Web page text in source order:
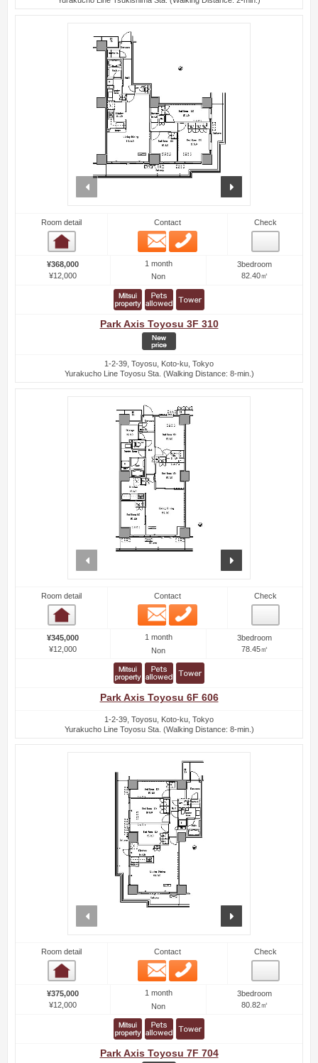
Room detail Contact
Email
Check
¥368,000
¥12,000
1 month
Non
3bedroom
82.40㎡
Park Axis Toyosu 3F 310
1-2-39, Toyosu, Koto-ku, Tokyo
Yurakucho Line Toyosu Sta. (Walking Distance: 8-min.)
Room detail Contact
Email
Check
¥345,000
¥12,000
1 month
Non
3bedroom
78.45㎡
Park Axis Toyosu 6F 606
1-2-39, Toyosu, Koto-ku, Tokyo
Yurakucho Line Toyosu Sta. (Walking Distance: 8-min.)
Room detail Contact
Email
Check
¥375,000
¥12,000
1 month
Non
3bedroom
80.82㎡
Park Axis Toyosu 7F 704